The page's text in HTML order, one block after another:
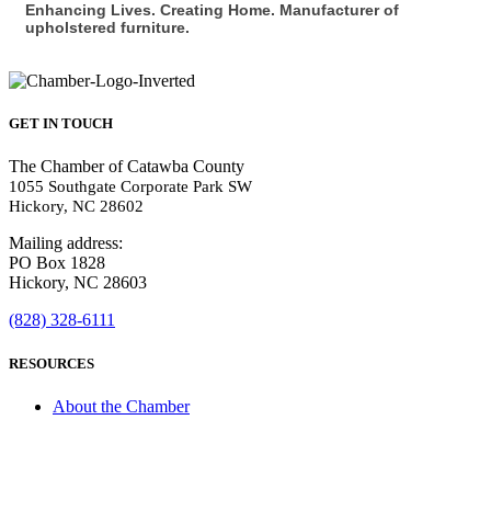
Enhancing Lives. Creating Home. Manufacturer of
upholstered furniture.
GET IN TOUCH
The Chamber of Catawba County
1055 Southgate Corporate Park SW
Hickory, NC 28602
Mailing address:
PO Box 1828
Hickory, NC 28603
(828) 328-6111
RESOURCES
About the Chamber